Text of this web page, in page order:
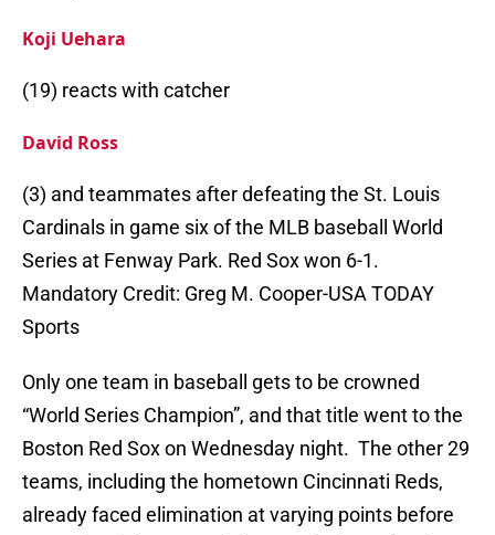
Koji Uehara
(19) reacts with catcher
David Ross
(3) and teammates after defeating the St. Louis
Cardinals in game six of the MLB baseball World
Series at Fenway Park. Red Sox won 6-1.
Mandatory Credit: Greg M. Cooper-USA TODAY
Sports
Only one team in baseball gets to be crowned
“World Series Champion”, and that title went to the
Boston Red Sox on Wednesday night. The other 29
teams, including the hometown Cincinnati Reds,
already faced elimination at varying points before